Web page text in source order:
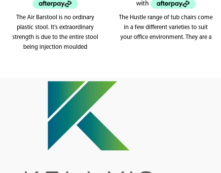
The Air Barstool is no ordinary
plastic stool. It’s extraordinary
strength is due to the entire stool
being injection moulded
The Hustle range of tub chairs come
in a few different varieties to suit
your office environment. They are a